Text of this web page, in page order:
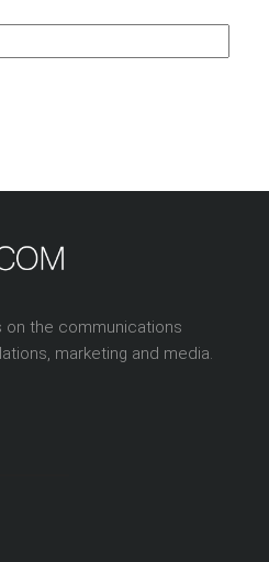
on the communications
marketing and media.